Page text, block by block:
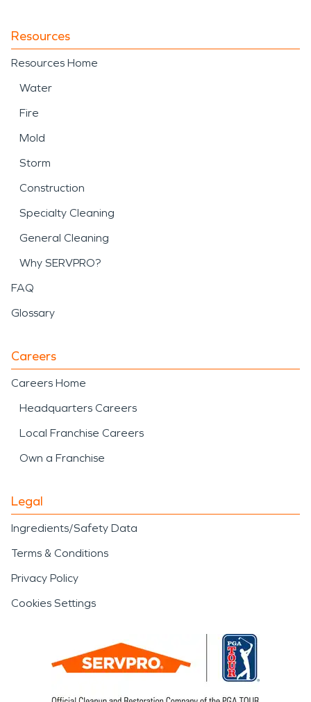
Resources
Resources Home
Water
Fire
Mold
Storm
Construction
Specialty Cleaning
General Cleaning
Why SERVPRO?
FAQ
Glossary
Careers
Careers Home
Headquarters Careers
Local Franchise Careers
Own a Franchise
Legal
Ingredients/Safety Data
Terms & Conditions
Privacy Policy
Cookies Settings